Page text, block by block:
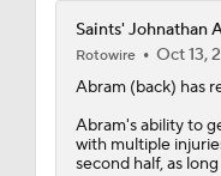
Saints' Johnathan
Rotowire
Oct 13,
Abram(back) has
Abram's ability to
with multiple
second half, as